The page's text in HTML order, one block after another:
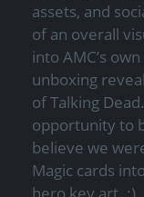
assets, and
of an overall
into AMC’s
unboxing
of Talking
opportunity to
believe we
Magic cards